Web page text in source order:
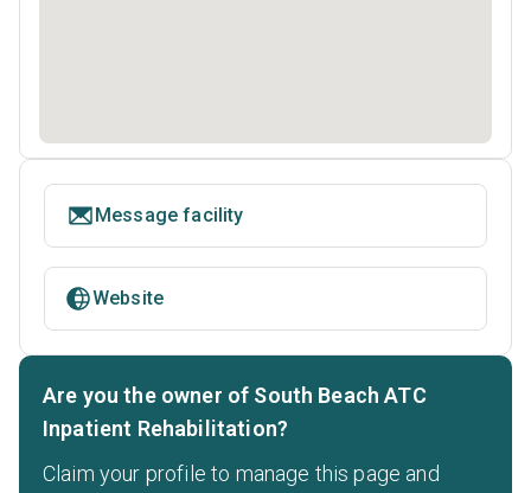
Message facility
Website
Are you the owner of South Beach ATC
Inpatient Rehabilitation?
Claim your profile to manage this page and